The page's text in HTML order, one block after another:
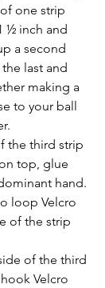
one strip
½ inch and
a second
last and
making a
to your ball
the third strip
top, glue
hand.
loop Velcro
of the strip
of the third
Velcro